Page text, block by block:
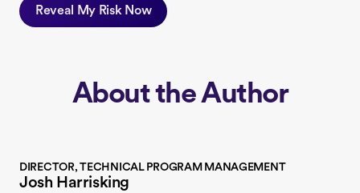
Reveal My Risk Now
About the Author
DIRECTOR, TECHNICAL PROGRAM MANAGEMENT
Josh Harrisking